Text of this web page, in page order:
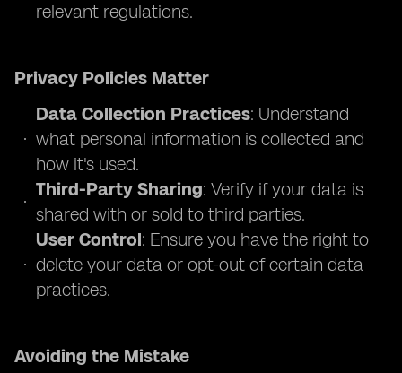
relevant regulations.
Privacy Policies Matter
Data Collection Practices: Understand
what personal information is collected and
how it's used.
Third-Party Sharing: Verify if your data is
shared with or sold to third parties.
User Control: Ensure you have the right to
delete your data or opt-out of certain data
practices.
Avoiding the Mistake